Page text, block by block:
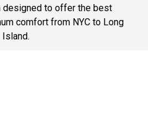
designed to offer the best
comfort from NYC to Long
Island.